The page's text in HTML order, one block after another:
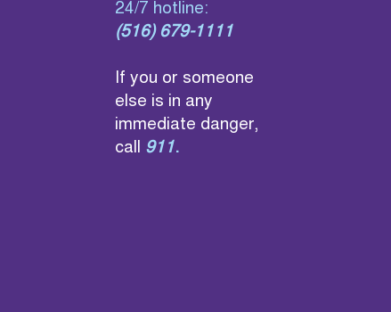
24/7 hotline:
(516) 679-1111
If you or someone
else is in any
immediate danger,
call 911.